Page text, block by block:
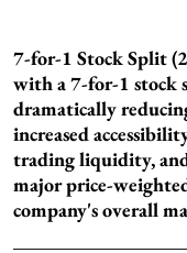
7-for-1 Stock Split
with a 7-for-1 stock
dramatically
increased
trading liquidity,
major price-
company's overall